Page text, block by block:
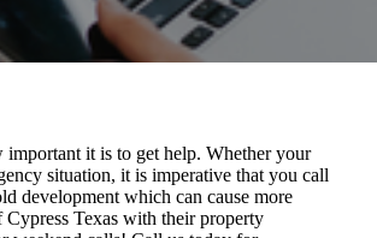
important it is to get help. Whether your
situation, it is imperative that you call
development which can cause more
Cypress Texas with their property